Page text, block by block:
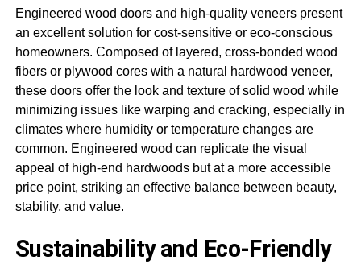
Engineered wood doors and high-quality veneers present
an excellent solution for cost-sensitive or eco-conscious
homeowners. Composed of layered, cross-bonded wood
fibers or plywood cores with a natural hardwood veneer,
these doors offer the look and texture of solid wood while
minimizing issues like warping and cracking, especially in
climates where humidity or temperature changes are
common. Engineered wood can replicate the visual
appeal of high-end hardwoods but at a more accessible
price point, striking an effective balance between beauty,
stability, and value.
Sustainability and Eco-Friendly